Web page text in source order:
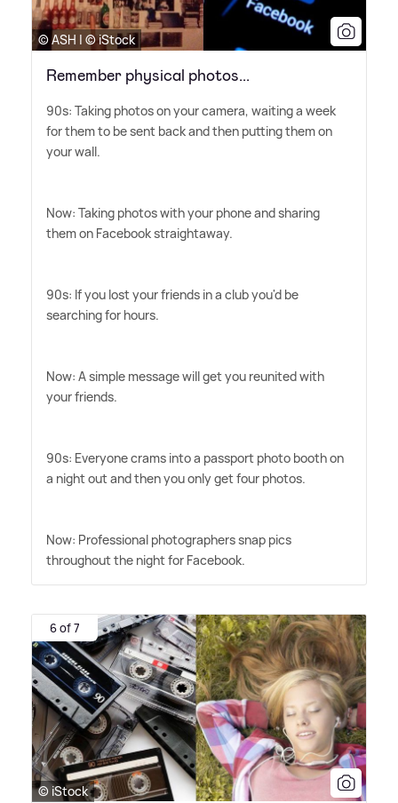
© ASH | © iStock
Remember physical photos...
90s: Taking photos on your camera, waiting a week
for them to be sent back and then putting them on
your wall.
Now: Taking photos with your phone and sharing
them on Facebook straightaway.
90s: If you lost your friends in a club you'd be
searching for hours.
Now: A simple message will get you reunited with
your friends.
90s: Everyone crams into a passport photo booth on
a night out and then you only get four photos.
Now: Professional photographers snap pics
throughout the night for Facebook.
6 of 7
© iStock